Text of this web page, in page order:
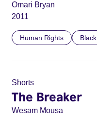
Omari Bryan
2011
Human Rights Black
Shorts
The Breaker
Wesam Mousa